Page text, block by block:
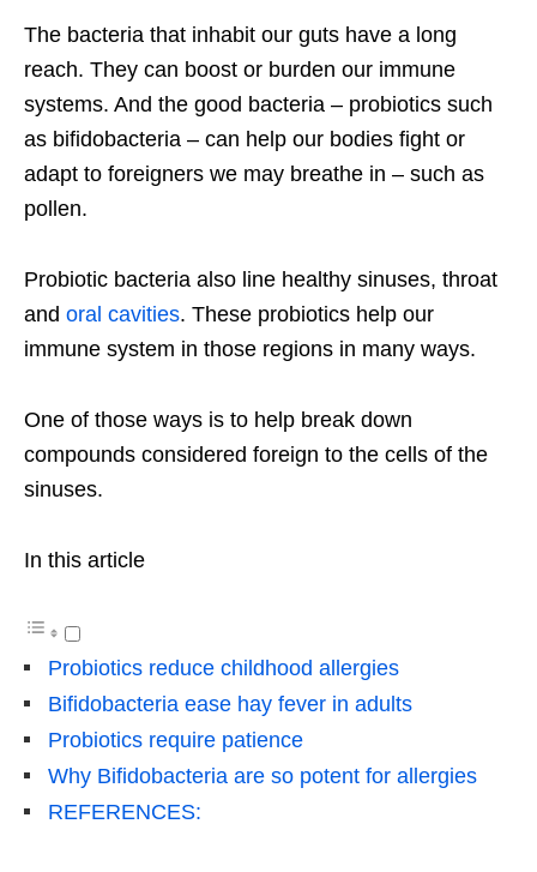
The bacteria that inhabit our guts have a long
reach. They can boost or burden our immune
systems. And the good bacteria – probiotics such
as bifidobacteria – can help our bodies fight or
adapt to foreigners we may breathe in – such as
pollen.
Probiotic bacteria also line healthy sinuses, throat
and oral cavities. These probiotics help our
immune system in those regions in many ways.
One of those ways is to help break down
compounds considered foreign to the cells of the
sinuses.
In this article
Probiotics reduce childhood allergies
Bifidobacteria ease hay fever in adults
Probiotics require patience
Why Bifidobacteria are so potent for allergies
REFERENCES: